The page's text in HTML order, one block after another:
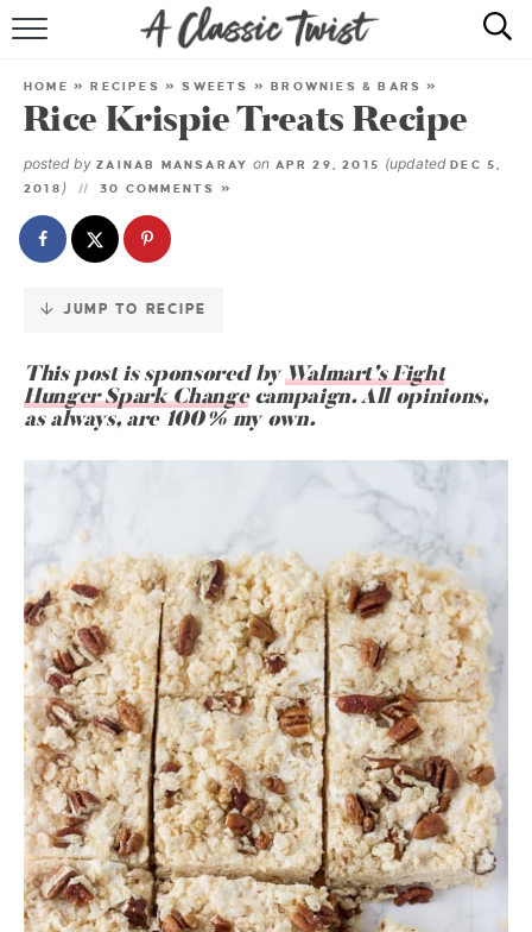
Skip
Recipe
RECIPE INDEX
SHOP
HOME »RECIPES »SWEETS »BROWNIES & BARS »
Rice Krispie Treats Recipe
posted by ZAINAB MANSARAY on APR 29, 2015 (updatedDEC 5,
2018 ) 30 COMMENTS »
JUMP TO RECIPE
This post is sponsored byWalmart’s Fight
Hunger Spark Changecampaign. All opinions,
as always, are 100% my own.